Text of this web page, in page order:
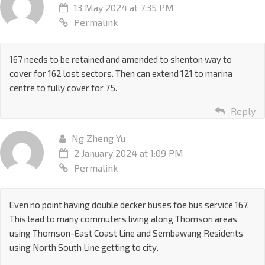
13 May 2024 at 7:35 PM
Permalink
167 needs to be retained and amended to shenton way to
cover for 162 lost sectors. Then can extend 121 to marina
centre to fully cover for 75.
Reply
Ng Zheng Yu
2 January 2024 at 1:09 PM
Permalink
Even no point having double decker buses foe bus service 167.
This lead to many commuters living along Thomson areas
using Thomson-East Coast Line and Sembawang Residents
using North South Line getting to city.